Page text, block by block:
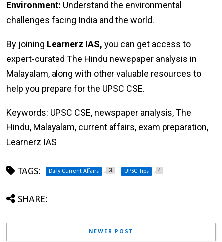
Environment: Understand the environmental
challenges facing India and the world.
By joining Learnerz IAS,you can get access to
expert-curated The Hindu newspaper analysis in
Malayalam, along with other valuable resources to
help you prepare for the UPSC CSE.
Keywords: UPSC CSE, newspaper analysis, The
Hindu, Malayalam, current affairs, exam preparation,
Learnerz IAS
TAGS: Daily Current Affairs 51 UPSC Tips 4
SHARE:
NEWER POST